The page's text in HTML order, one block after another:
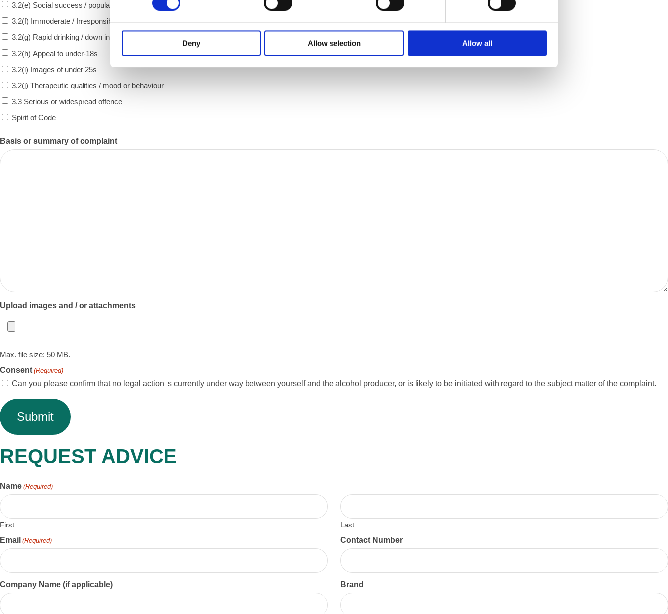
Deny Allow selection Allow all
3.2(e) Social success / popularity
3.2(f) Immoderate / Irresponsible consumption
3.2(g) Rapid drinking / down in one
3.2(h) Appeal to under-18s
3.2(i) Images of under 25s
3.2(j) Therapeutic qualities / mood or behaviour
3.3 Serious or widespread offence
Spirit of Code
Basis or summary of complaint
Upload images and / or attachments
Max. file size: 50 MB.
Consent (Required)
Can you please confirm that no legal action is currently under way between yourself and the alcohol producer, or is likely to be initiated with regard to the subject matter of the complaint.
REQUEST ADVICE
Name (Required)
First
Last
Email (Required) Contact Number
Company Name (if applicable) Brand